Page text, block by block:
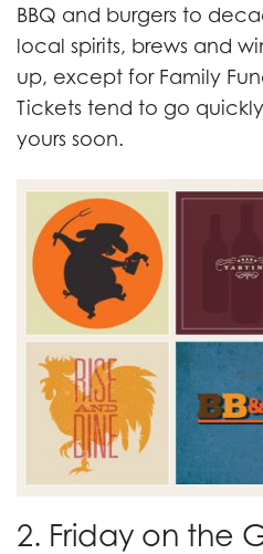
BBQ and burgers to
local spirits, brews and
up, except for Family
Tickets tend to go
yours soon.
2. Friday on the